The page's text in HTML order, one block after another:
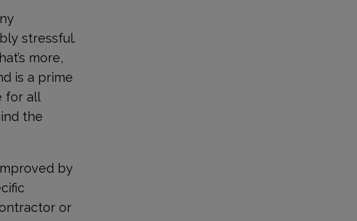
stressful.
more,
is a prime
for all
the
by
or